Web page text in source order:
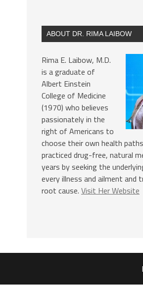
ABOUT DR. RIMA LAIBOW
Rima E. Laibow, M.D.
is a graduate of
Albert Einstein
College of Medicine
(1970) who believes
passionately in the
right of Americans to
choose their own health
practiced drug-free, natural
years by seeking the
every illness and ailment and
root cause. Visit Her Website